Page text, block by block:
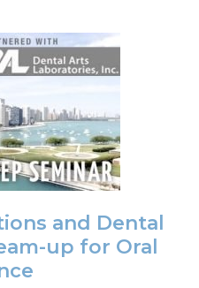
and Dental
up for Oral